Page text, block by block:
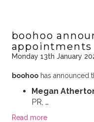
boohoo
appointments
Monday 13th January
boohoohas announced
Megan
PR, …
Read more